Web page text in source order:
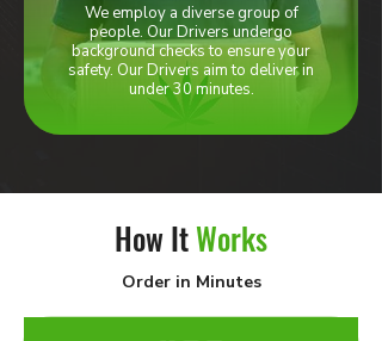
We employ a diverse group of
people. Our Drivers undergo
background checks to ensure your
safety. Our Drivers aim to deliver in
under 30 minutes.
How ItWorks
Order in Minutes